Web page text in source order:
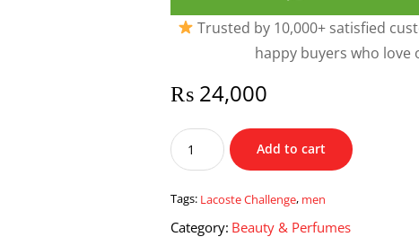
Trusted by 10,000+ satisfied
happy buyers who love
₨ 24,000
Lacoste
Challenge
for
Men
quantity
Add to cart
Tags: Lacoste Challenge, men
Category: Beauty & Perfumes